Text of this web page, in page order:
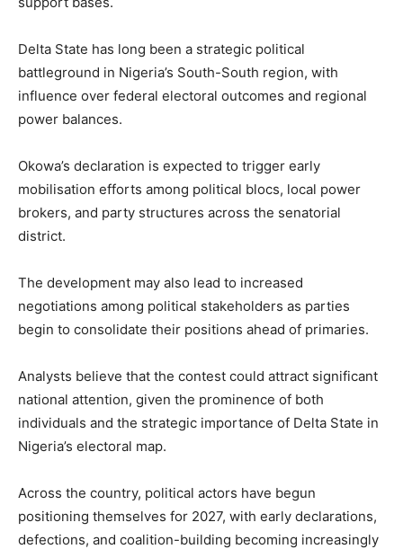
Delta State has long been a strategic political
battleground in Nigeria’s South-South region, with
influence over federal electoral outcomes and regional
power balances.
Okowa’s declaration is expected to trigger early
mobilisation efforts among political blocs, local power
brokers, and party structures across the senatorial
district.
The development may also lead to increased
negotiations among political stakeholders as parties
begin to consolidate their positions ahead of primaries.
Analysts believe that the contest could attract significant
national attention, given the prominence of both
individuals and the strategic importance of Delta State in
Nigeria’s electoral map.
Across the country, political actors have begun
positioning themselves for 2027, with early declarations,
defections, and coalition-building becoming increasingly